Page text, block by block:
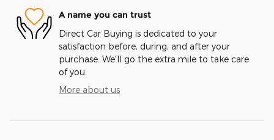
A name you can trust
Direct Car Buying is dedicated to your
satisfaction before, during, and after your
purchase. We'll go the extra mile to take care
of you.
More about us